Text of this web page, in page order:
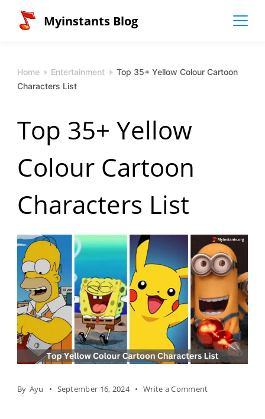
Myinstants Blog
Home Entertainment
Top 35+ Yellow Colour Cartoon
Characters List
Top 35+ Yellow
Colour Cartoon
Characters List
By Ayu September 16, 2024 Write a Commenton